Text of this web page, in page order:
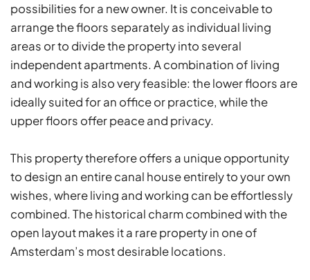
possibilities for a new owner. It is conceivable to
arrange the floors separately as individual living
areas or to divide the property into several
independent apartments. A combination of living
and working is also very feasible: the lower floors are
ideally suited for an office or practice, while the
upper floors offer peace and privacy.
This property therefore offers a unique opportunity
to design an entire canal house entirely to your own
wishes, where living and working can be effortlessly
combined. The historical charm combined with the
open layout makes it a rare property in one of
Amsterdam’s most desirable locations.